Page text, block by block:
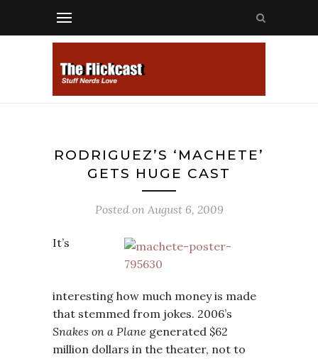
RODRIGUEZ’S ‘MACHETE’
GETS HUGE CAST
Posted on August 6, 2009
It’s
interesting how much money is made
that stemmed from jokes. 2006’s
Snakes on a Plane generated $62
million dollars in the theater, not to